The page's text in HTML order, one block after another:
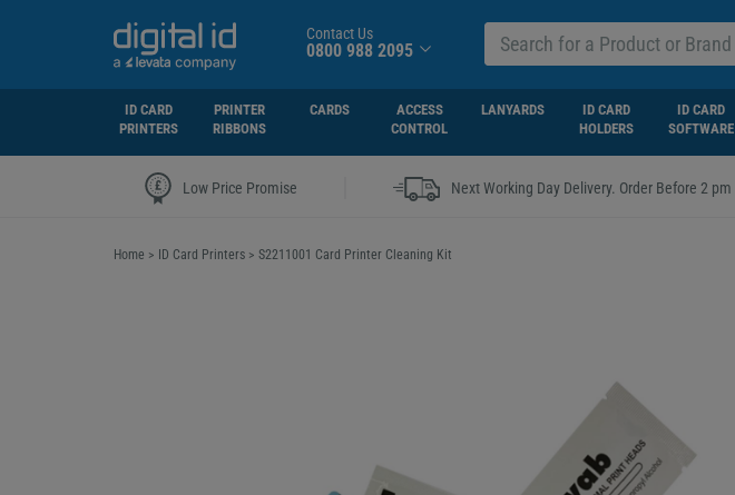
Contact Us
0800 988 2095
ID CARD
PRINTERS
PRINTER
RIBBONS
CARDS
ACCESS
CONTROL
LANYARDS
ID CARD
HOLDERS
ID CARD
SOFTWARE
Low Price Promise Next Working Day Delivery. Order Before 2 pm
Home > ID Card Printers > S2211001 Card Printer Cleaning Kit